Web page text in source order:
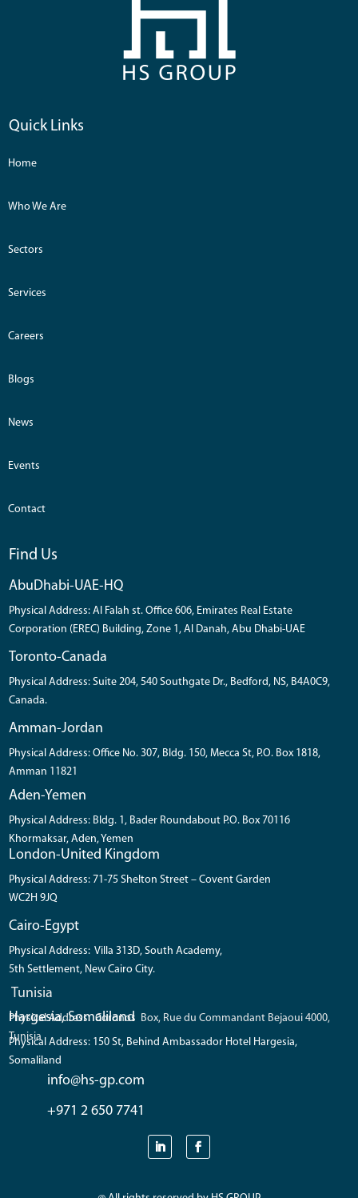
Quick Links
Home
Who We Are
Sectors
Services
Careers
Blogs
News
Events
Contact
Find Us
AbuDhabi-UAE-HQ
Physical Address: Al Falah st. Office 606, Emirates Real Estate
Corporation (EREC) Building, Zone 1, Al Danah, Abu Dhabi-UAE
Toronto-Canada
Physical Address: Suite 204, 540 Southgate Dr., Bedford, NS, B4A0C9,
Canada.
Amman-Jordan
Physical Address: Office No. 307, Bldg. 150, Mecca St, P.O. Box 1818,
Amman 11821
Aden-Yemen
Physical Address: Bldg. 1, Bader Roundabout P.O. Box 70116
Khormaksar, Aden, Yemen
London-United Kingdom
Physical Address: 71-75 Shelton Street – Covent Garden
WC2H 9JQ
Cairo-Egypt
Physical Address: Villa 313D, South Academy,
5th Settlement, New Cairo City.
Tunisia
Physical Address: Coronos Box, Rue du Commandant Bejaoui 4000,
Tunisia
Hargesia, Somaliland
Physical Address: 150 St, Behind Ambassador Hotel Hargesia,
Somaliland
info@hs-gp.com
+971 2 650 7741